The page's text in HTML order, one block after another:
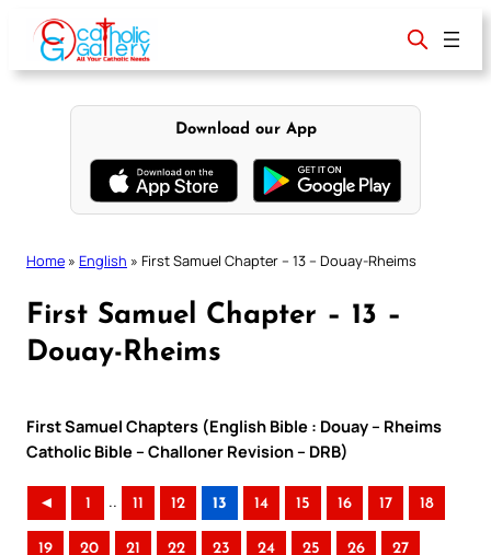
content
Download our App
Home » English » First Samuel Chapter – 13 – Douay-Rheims
First Samuel Chapter – 13 –
Douay-Rheims
First Samuel Chapters (English Bible : Douay – Rheims
Catholic Bible – Challoner Revision – DRB)
◄ 1 .. 11 12 13 14 15 16 17 18
19 20 21 22 23 24 25 26 27